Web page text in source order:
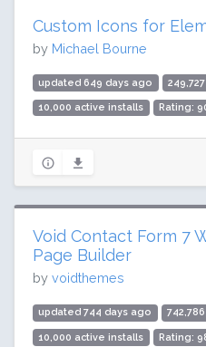
Custom Icons for
by Michael Bourne
updated 649 days ago
10,000 active installs Rating:
Void Contact Form 7
Page Builder
by voidthemes
updated 744 days ago
10,000 active installs Rating: